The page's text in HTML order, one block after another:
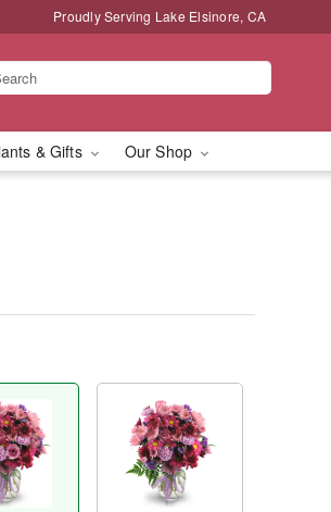
Proudly Serving Lake Elsinore, CA
& Gifts Our Shop